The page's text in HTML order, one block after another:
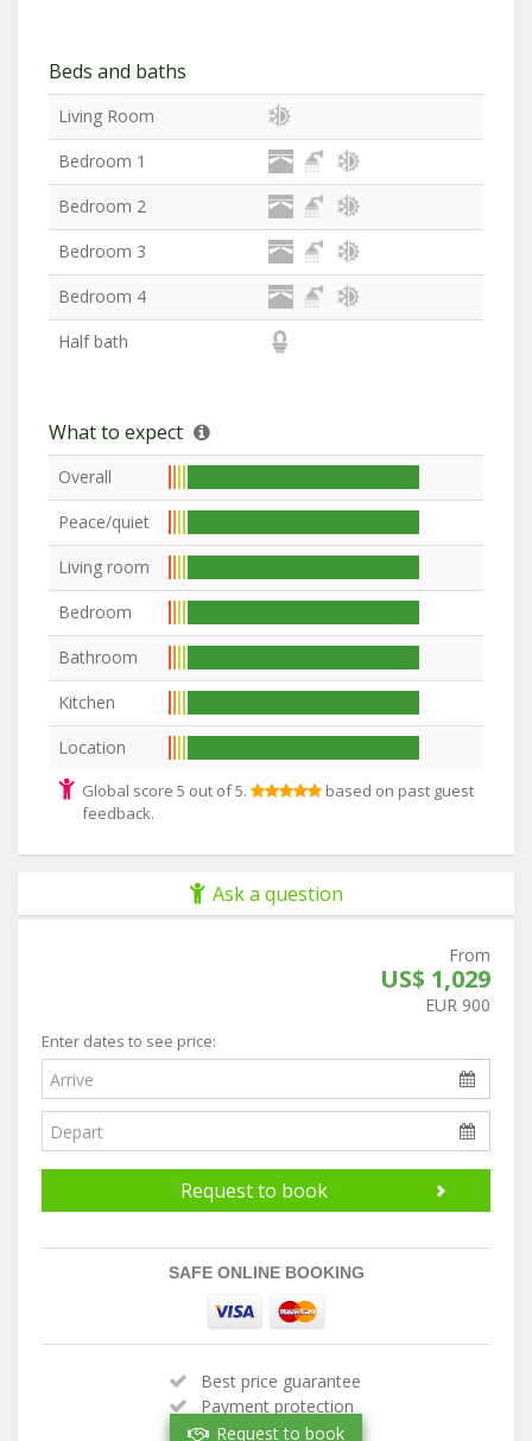
Beds and baths
Living Room
Bedroom 1
Bedroom 2
Bedroom 3
Bedroom 4
Half bath
What to expect
Overall
Peace/quiet
Living room
Bedroom
Bathroom
Kitchen
Location
Global score 5 out of 5.
based on past guest
feedback.
Ask a question
From
US$ 1,029
EUR 900
Enter dates to see price:
Request to book
SAFE ONLINE BOOKING
Best price guarantee
Payment protection
Handpicked property
Request to book